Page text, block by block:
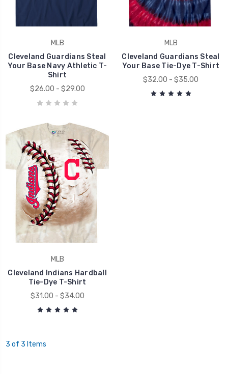
MLB
Cleveland Guardians Steal
Your Base Navy Athletic T-
Shirt
$26.00 - $29.00
MLB
Cleveland Guardians Steal
Your Base Tie-Dye T-Shirt
$32.00 - $35.00
MLB
Cleveland Indians Hardball
Tie-Dye T-Shirt
$31.00 - $34.00
3 of 3 Items